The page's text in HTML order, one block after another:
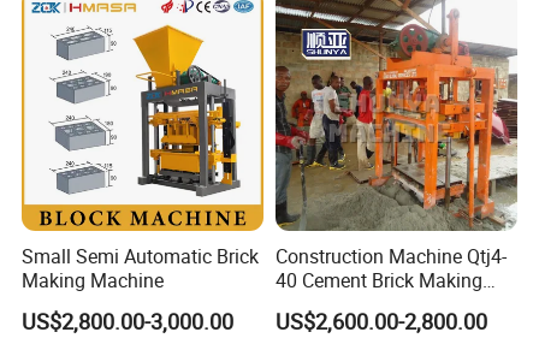
Small Semi Automatic Brick
Making Machine
US$2,800.00-3,000.00
Construction Machine Qtj4-
40 Cement Brick Making
Machine Concrete Block
Making Machine
US$2,600.00-2,800.00